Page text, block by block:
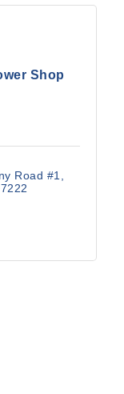
Shop
Road #1